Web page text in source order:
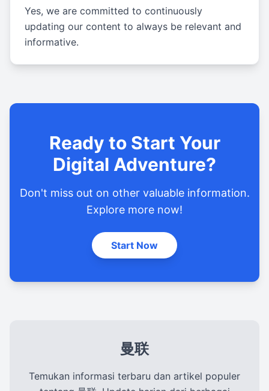
Yes, we are committed to continuously
updating our content to always be relevant and
informative.
Ready to Start Your
Digital Adventure?
Don't miss out on other valuable information.
Explore more now!
Start Now
曼联
Temukan informasi terbaru dan artikel populer